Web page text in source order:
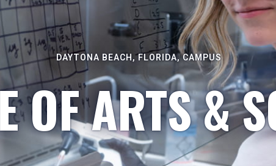
DAYTONA BEACH, FLORIDA, CAMPUS
OF ARTS &